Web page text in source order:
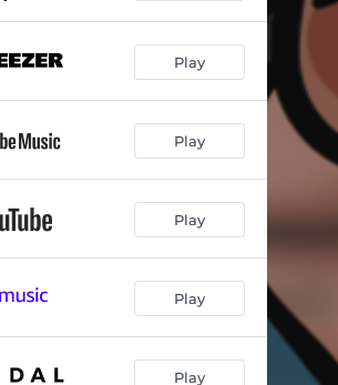
Play
Play
Play
Play
Play